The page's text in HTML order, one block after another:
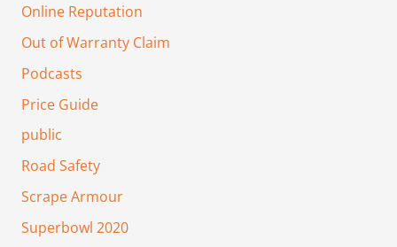
Online Reputation
Out of Warranty Claim
Podcasts
Price Guide
public
Road Safety
Scrape Armour
Superbowl 2020